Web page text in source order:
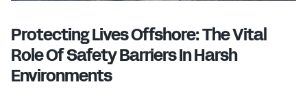
Protecting Lives Offshore: The Vital
Role Of Safety Barriers In Harsh
Environments